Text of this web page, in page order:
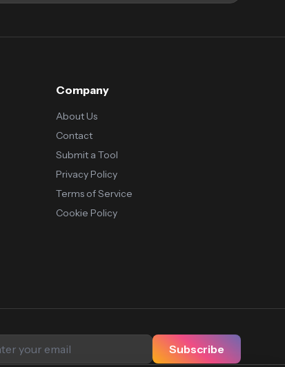
Company
About Us
Contact
Submit a Tool
Privacy Policy
Terms of Service
Cookie Policy
Subscribe